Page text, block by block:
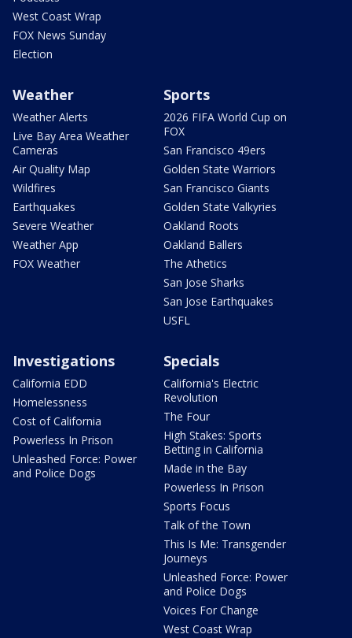
West Coast Wrap
FOX News Sunday
Election
Weather
Weather Alerts
Live Bay Area Weather
Cameras
Air Quality Map
Wildfires
Earthquakes
Severe Weather
Weather App
FOX Weather
Sports
2026 FIFA World Cup on
FOX
San Francisco 49ers
Golden State Warriors
San Francisco Giants
Golden State Valkyries
Oakland Roots
Oakland Ballers
The Athetics
San Jose Sharks
San Jose Earthquakes
USFL
Investigations
California EDD
Homelessness
Cost of California
Powerless In Prison
Unleashed Force: Power
and Police Dogs
Specials
California's Electric
Revolution
The Four
High Stakes: Sports
Betting in California
Made in the Bay
Powerless In Prison
Sports Focus
Talk of the Town
This Is Me: Transgender
Journeys
Unleashed Force: Power
and Police Dogs
Voices For Change
West Coast Wrap